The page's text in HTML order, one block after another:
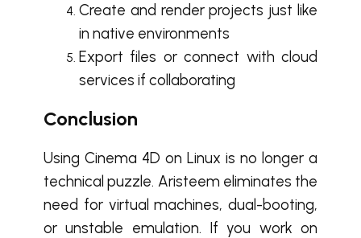
Create and render projects just like
in native environments
Export files or connect with cloud
services if collaborating
Conclusion
Using Cinema 4D on Linux is no longer a
technical puzzle. Aristeem eliminates the
need for virtual machines, dual-booting,
or unstable emulation. If you work on